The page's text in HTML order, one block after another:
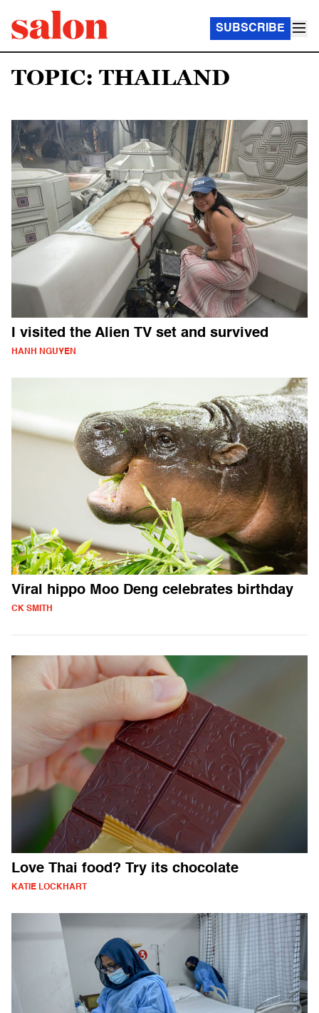
SUBSCRIBE
TOPIC: THAILAND
I visited the Alien TV set and survived
HANH NGUYEN
Viral hippo Moo Deng celebrates birthday
CK SMITH
Love Thai food? Try its chocolate
KATIE LOCKHART